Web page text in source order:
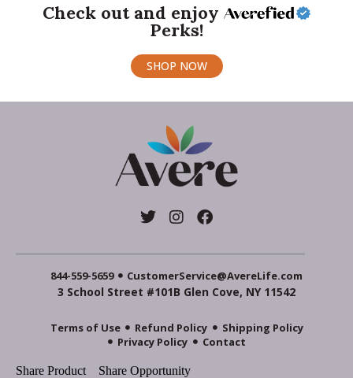
Check out and enjoy
Perks!
SHOP NOW
844-559-5659 CustomerService@AvereLife.com
3 School Street #101B Glen Cove, NY 11542
Terms of Use Refund Policy
Shipping Policy
Privacy Policy
Contact
Share Product Share Opportunity